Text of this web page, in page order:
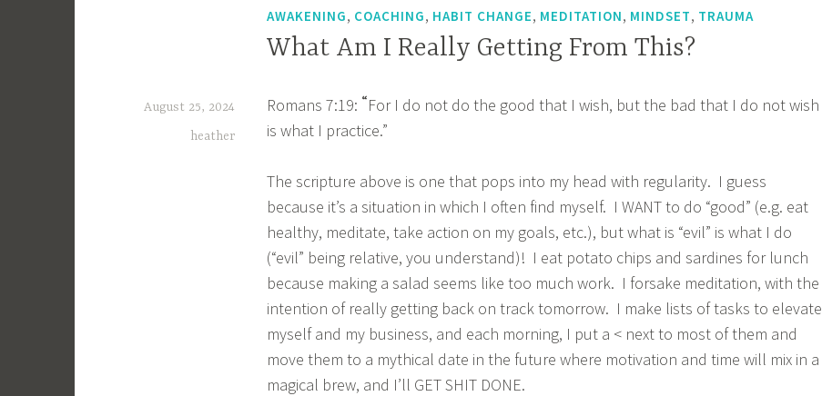
AWAKENING, COACHING, HABIT CHANGE, MEDITATION, MINDSET, TRAUMA
What Am I Really Getting From This?
August 25, 2024
heather
Romans 7:19: “For I do not do the good that I wish, but the bad that I do not wish
is what I practice.”
The scripture above is one that pops into my head with regularity. I guess
because it’s a situation in which I often find myself. I WANT to do “good” (e.g. eat
healthy, meditate, take action on my goals, etc.), but what is “evil” is what I do
(“evil” being relative, you understand)! I eat potato chips and sardines for lunch
because making a salad seems like too much work. I forsake meditation, with the
intention of really getting back on track tomorrow. I make lists of tasks to elevate
myself and my business, and each morning, I put a < next to most of them and
move them to a mythical date in the future where motivation and time will mix in a
magical brew, and I’ll GET SHIT DONE.